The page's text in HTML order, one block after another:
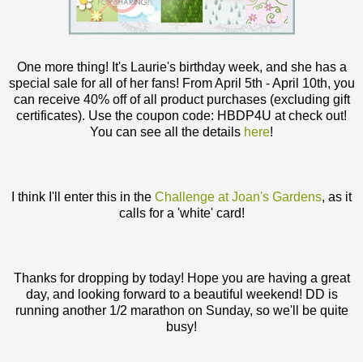
One more thing! It's Laurie's birthday week, and she has a
special sale for all of her fans! From April 5th - April 10th, you
can receive 40% off of all product purchases (excluding gift
certificates). Use the coupon code: HBDP4U at check out!
You can see all the details here!
I think I'll enter this in the Challenge at Joan's Gardens, as it
calls for a 'white' card!
Thanks for dropping by today! Hope you are having a great
day, and looking forward to a beautiful weekend! DD is
running another 1/2 marathon on Sunday, so we'll be quite
busy!